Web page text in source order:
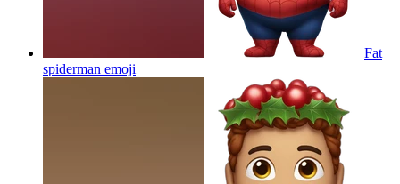
Fat
spiderman emoji